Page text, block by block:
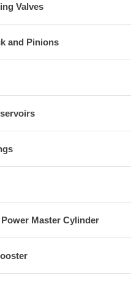
Valves
and Pinions
Master Cylinder